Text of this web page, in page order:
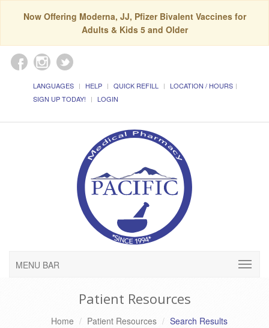
Now Offering Moderna, JJ, Pfizer Bivalent Vaccines for
Adults & Kids 5 and Older
LANGUAGES HELP QUICK REFILL
LOCATION / HOURS
SIGN UP TODAY!
LOGIN
MENU BAR
Patient Resources
Home Patient Resources Search Results